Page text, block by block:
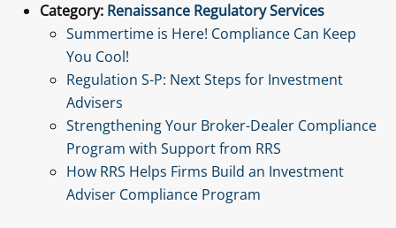
Category: Renaissance Regulatory Services
Summertime is Here! Compliance Can Keep
You Cool!
Regulation S-P: Next Steps for Investment
Advisers
Strengthening Your Broker-Dealer Compliance
Program with Support from RRS
How RRS Helps Firms Build an Investment
Adviser Compliance Program